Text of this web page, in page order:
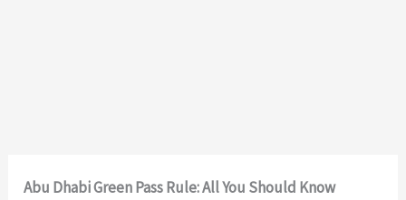
Abu Dhabi Green Pass Rule: All You Should Know